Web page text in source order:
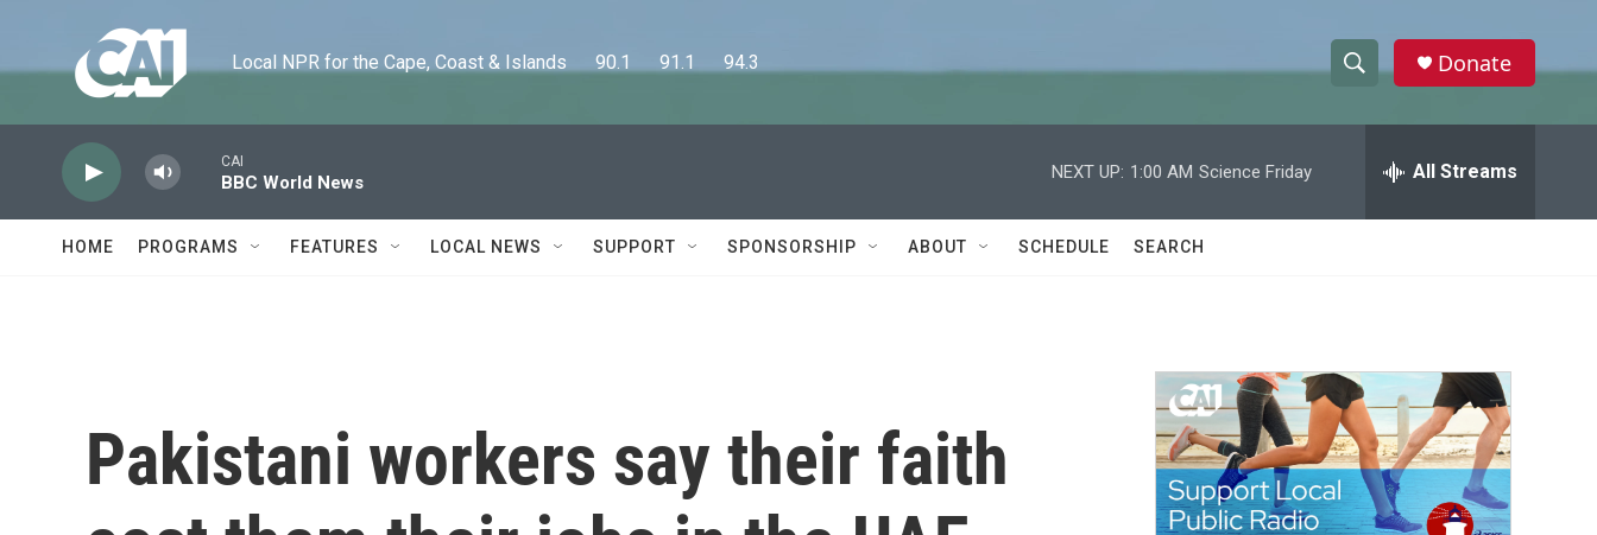
Local NPR for the Cape, Coast & Islands      90.1      91.1      94.3
h
w
a
c
h
e
h
Donate
CAI
BBC World News
NEXT UP: 1:00 AM Science Friday All Streams
HOME PROGRAMS FEATURES LOCAL NEWS SUPPORT SPONSORSHIP ABOUT SCHEDULE SEARCH
Pakistani workers say their faith